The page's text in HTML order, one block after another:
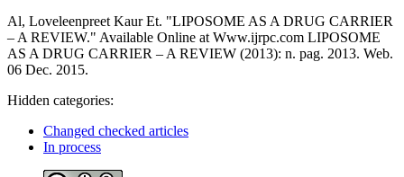
Al, Loveleenpreet Kaur Et. "LIPOSOME AS A DRUG CARRIER
– A REVIEW." Available Online at Www.ijrpc.com LIPOSOME
AS A DRUG CARRIER – A REVIEW (2013): n. pag. 2013. Web.
06 Dec. 2015.
Hidden categories:
Changed checked articles
In process